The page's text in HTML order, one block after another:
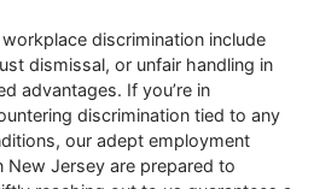
discrimination include
dismissal, or unfair handling in
advantages. If you’re in
discrimination tied to any
our adept employment
Jersey are prepared to